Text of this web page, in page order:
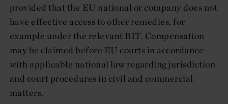
provided that the EU national or company does not
have effective access to other remedies, for
example under the relevant BIT. Compensation
may be claimed before EU courts in accordance
with applicable national law regarding jurisdiction
and court procedures in civil and commercial
matters.